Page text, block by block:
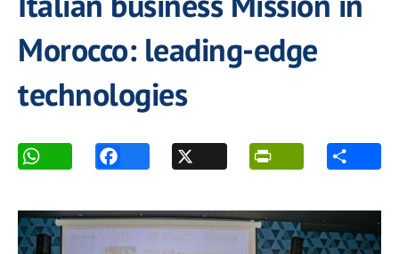
Morocco: leading-edge
technologies